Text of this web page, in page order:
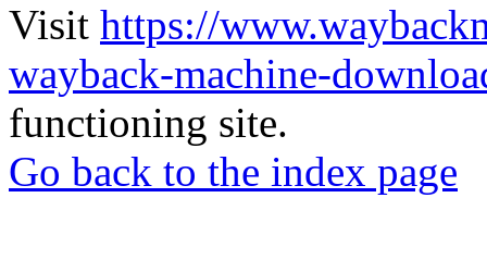
Visit https://
wayback-machine-
functioning site.
Go back to the index page